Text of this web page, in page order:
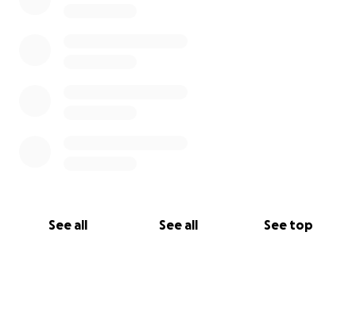
See all See all See top